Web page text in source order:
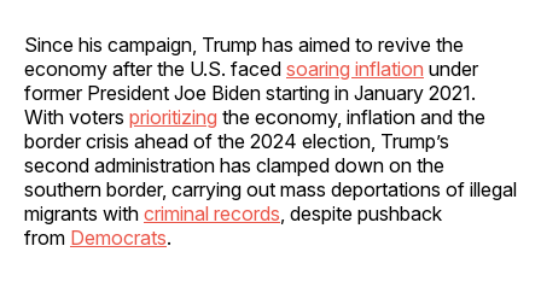
Since his campaign, Trump has aimed to revive the
economy after the U.S. faced soaring inflation under
former President Joe Biden starting in January 2021.
With voters prioritizing the economy, inflation and the
border crisis ahead of the 2024 election, Trump’s
second administration has clamped down on the
southern border, carrying out mass deportations of illegal
migrants with criminal records , despite pushback
from Democrats.